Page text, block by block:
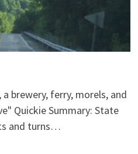
brewery, ferry, morels, and
Quickie Summary: State
and turns…